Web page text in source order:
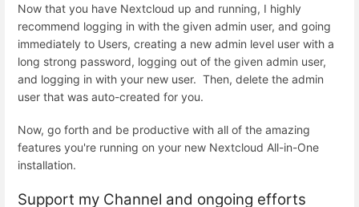
Now that you have Nextcloud up and running, I highly
recommend logging in with the given admin user, and going
immediately to Users, creating a new admin level user with a
long strong password, logging out of the given admin user,
and logging in with your new user. Then, delete the admin
user that was auto-created for you.
Now, go forth and be productive with all of the amazing
features you're running on your new Nextcloud All-in-One
installation.
Support my Channel and ongoing efforts